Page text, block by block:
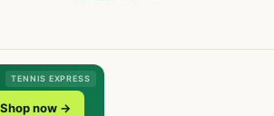
TENNIS EXPRESS
Shop now →